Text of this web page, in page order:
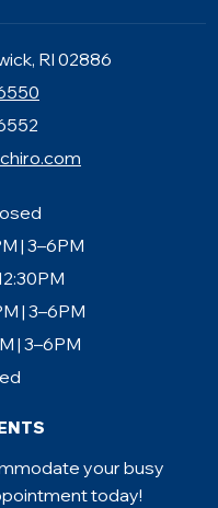
RI 02886
| 3–6PM
| 3–6PM
| 3–6PM
your busy
today!